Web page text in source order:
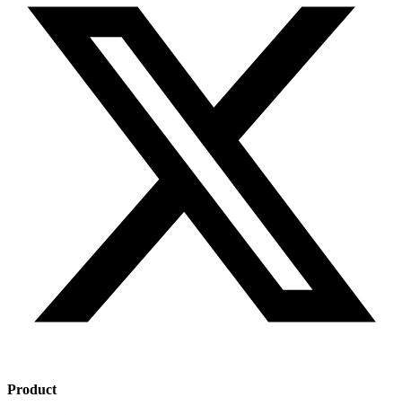
Product